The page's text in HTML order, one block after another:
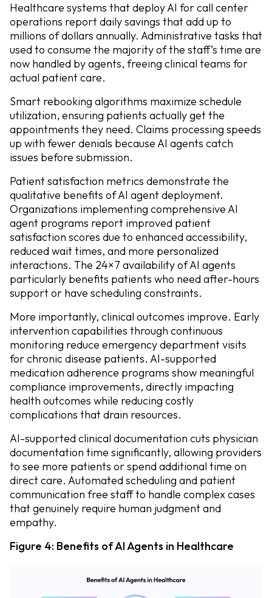
Healthcare systems that deploy AI for call center
operations report daily savings that add up to
millions of dollars annually. Administrative tasks that
used to consume the majority of the staff’s time are
now handled by agents, freeing clinical teams for
actual patient care.
Smart rebooking algorithms maximize schedule
utilization, ensuring patients actually get the
appointments they need. Claims processing speeds
up with fewer denials because AI agents catch
issues before submission.
Patient satisfaction metrics demonstrate the
qualitative benefits of AI agent deployment.
Organizations implementing comprehensive AI
agent programs report improved patient
satisfaction scores due to enhanced accessibility,
reduced wait times, and more personalized
interactions. The 24×7 availability of AI agents
particularly benefits patients who need after-hours
support or have scheduling constraints.
More importantly, clinical outcomes improve. Early
intervention capabilities through continuous
monitoring reduce emergency department visits
for chronic disease patients. AI-supported
medication adherence programs show meaningful
compliance improvements, directly impacting
health outcomes while reducing costly
complications that drain resources.
AI-supported clinical documentation cuts physician
documentation time significantly, allowing providers
to see more patients or spend additional time on
direct care. Automated scheduling and patient
communication free staff to handle complex cases
that genuinely require human judgment and
empathy.
Figure 4: Benefits of AI Agents in Healthcare